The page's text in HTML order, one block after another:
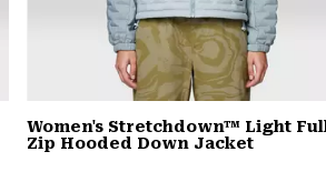
Women's Stretchdown™ Light Full
Zip Hooded Down Jacket